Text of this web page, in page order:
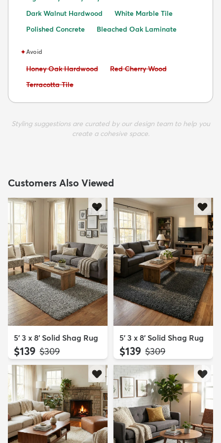
Dark Walnut Hardwood
White Marble Tile
Polished Concrete
Bleached Oak Laminate
✦Avoid
Avoid:
Honey Oak Hardwood Avoid:
Red Cherry Wood
Avoid:
Terracotta Tile
Styling suggestions are curated by our design team to help you
create a cohesive space.
Customers Also Viewed
5' 3 x 8' Solid Shag Rug
$139 MSRP:
$309
5' 3 x 8' Solid Shag Rug
$139 MSRP:
$309